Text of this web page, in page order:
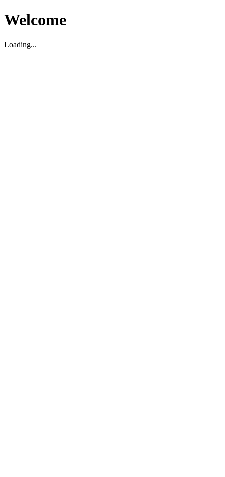
Welcome
Loading...